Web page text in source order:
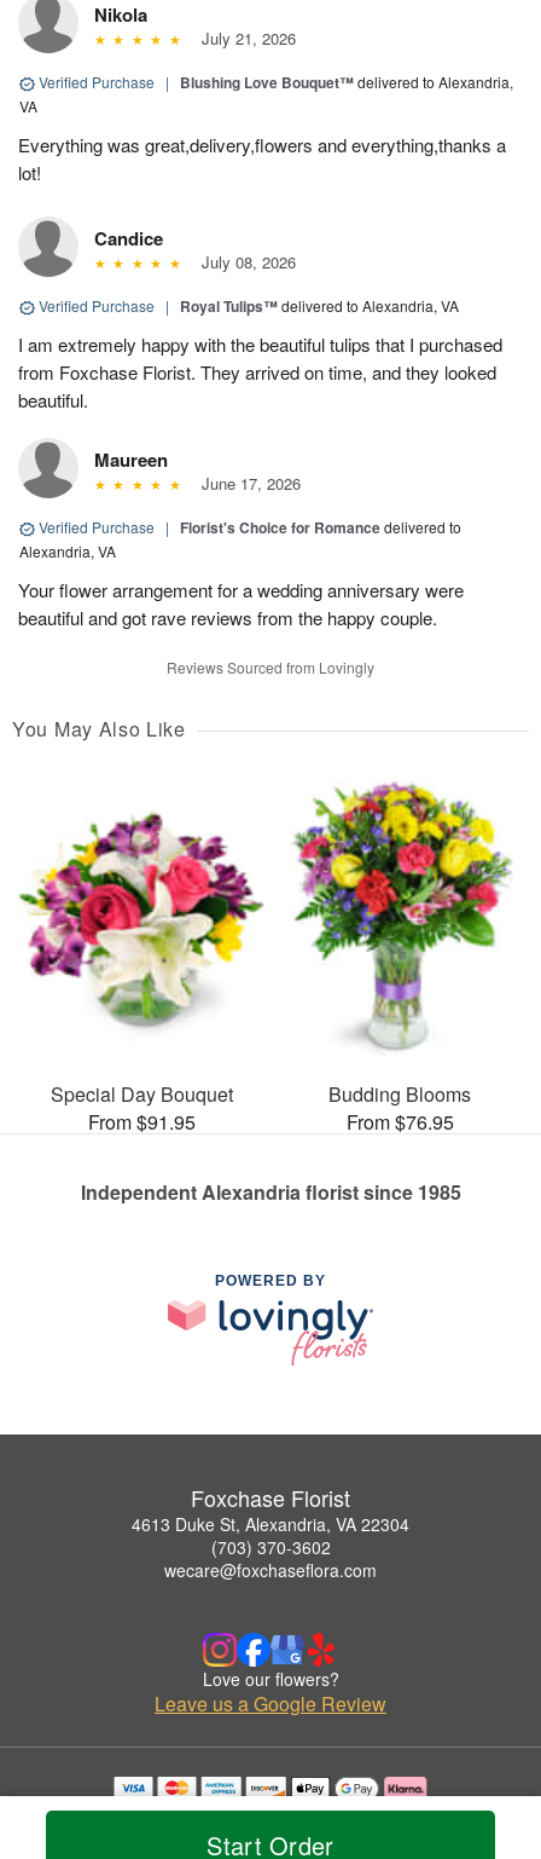
Start Order
Nikola
July 21, 2026
Verified Purchase | Blushing Love Bouquet™delivered to Alexandria,
VA
Everything was great,delivery,flowers and everything,thanks a
lot!
Candice
July 08, 2026
Verified Purchase | Royal Tulips™delivered to Alexandria, VA
I am extremely happy with the beautiful tulips that I purchased
from Foxchase Florist. They arrived on time, and they looked
beautiful.
Maureen
June 17, 2026
Verified Purchase | Florist's Choice for Romancedelivered to
Alexandria, VA
Your flower arrangement for a wedding anniversary were
beautiful and got rave reviews from the happy couple.
Reviews Sourced from Lovingly
You May Also Like
Special Day Bouquet
From $91.95
Budding Blooms
From $76.95
Independent Alexandria florist since 1985
POWERED BY
Foxchase Florist
4613 Duke St, Alexandria, VA 22304
(703) 370-3602
wecare@foxchaseflora.com
Love our flowers?
Leave us a Google Review
Copyrighted images herein are used with permission by Foxchase Florist.
© 2026 All Rights Reserved.